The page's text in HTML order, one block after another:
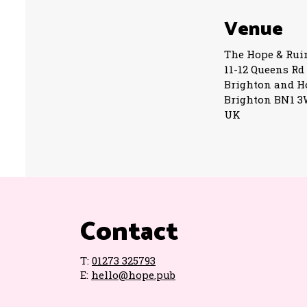
Venue
The Hope &
11-12 Queens Rd
Brighton and
Brighton BN1
UK
Contact
T: 01273 325793
E: hello@hope.pub